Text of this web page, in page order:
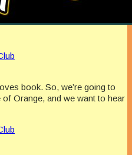
book. So, we’re going to
Orange, and we want to hear